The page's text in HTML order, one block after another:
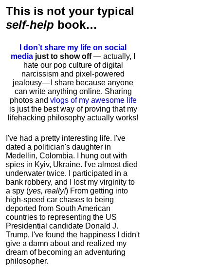
This is not your typical
self-help book…
I don’t share my life on social
media just to show off— actually, I
hate our pop culture of digital
narcissism and pixel-powered
jealousy — I share because anyone
can write anything online. Sharing
photos and vlogs of my awesome life
is just the best way of proving that my
lifehacking philosophy actually works!
I've had a pretty interesting life. I've
dated a politician's daughter in
Medellin, Colombia. I hung out with
spies in Kyiv, Ukraine. I've almost died
underwater twice. I participated in a
bank robbery, and I lost my virginity to
a spy (yes, really!) From getting into
high-speed car chases to being
deported from South American
countries to representing the US
Presidential candidate Donald J.
Trump, I've found the happiness I didn't
give a damn about and realized my
dream of becoming an adventuring
philosopher.